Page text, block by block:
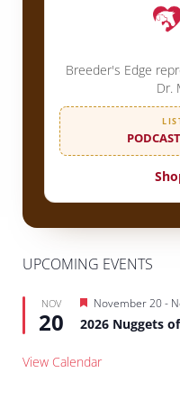
Breeder's Edge
Dr.
UPCOMING EVENTS
NOV
20
Featured
November 20-
2026 Nuggets
View Calendar